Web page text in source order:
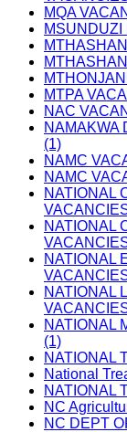
MQA
MSUNDUZI
MTPA
NAC
NAMAKWA
(1)
NAMC
NAMC
NATIONAL
NATIONAL
NATIONAL
NATIONAL
NATIONAL
(1)
NATIONAL
National
NATIONAL
NC
NC DEPT